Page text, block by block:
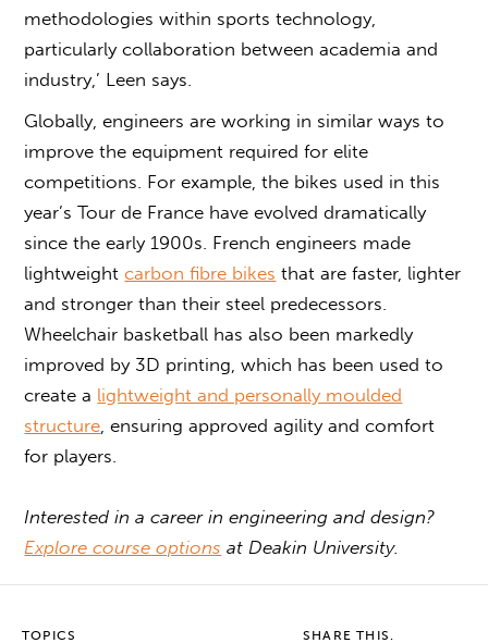
methodologies within sports technology,
particularly collaboration between academia and
industry,’ Leen says.
Globally, engineers are working in similar ways to
improve the equipment required for elite
competitions. For example, the bikes used in this
year’s Tour de France have evolved dramatically
since the early 1900s. French engineers made
lightweightcarbon fibre bikes that are faster, lighter
and stronger than their steel predecessors.
Wheelchair basketball has also been markedly
improved by 3D printing, which has been used to
create a lightweight and personally moulded
structure , ensuring approved agility and comfort
for players.
Interested in a career in engineering and design?
Explore course options at Deakin University.
TOPICS SHARE THIS.